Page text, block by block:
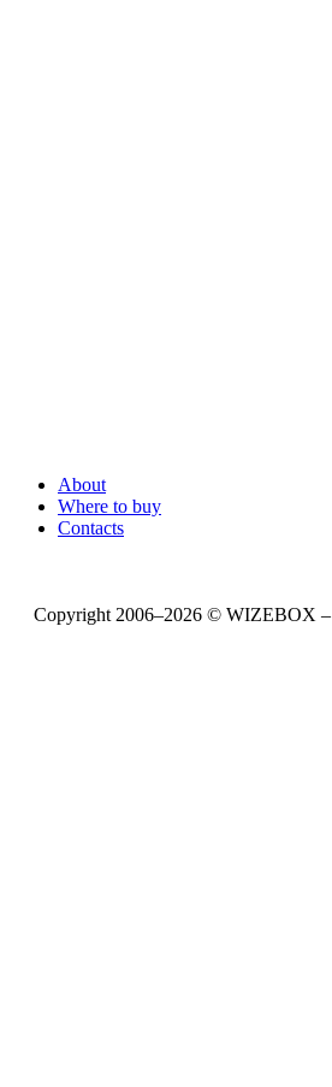
About
Where to buy
Contacts
Copyright 2006–2026 © WIZEBOX –